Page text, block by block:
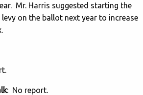
Mr. Harris suggested starting the
on the ballot next year to increase
: No report.